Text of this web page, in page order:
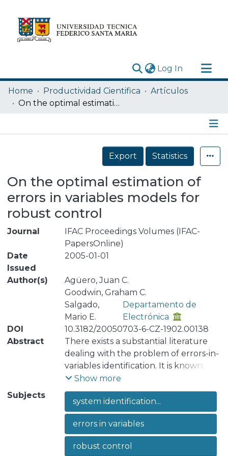
Log In (current)
Research Outputs
Statistics
Home Productividad Cientifica
Artículos
On the optimal estimation of errors in variables models for robust control
Details
Export
Statistics
On the optimal estimation of
errors in variables models for
robust control
Journal
IFAC Proceedings Volumes (IFAC-
PapersOnline)
Date
Issued
2005-01-01
Author(s)
Agüero, Juan C.
Goodwin, Graham C.
Salgado,
Mario E.
Departamento de
Electrónica
DOI
10.3182/20050703-6-CZ-1902.00138
Abstract
There exists a substantial literature
dealing with the problem of errors-in-
variables identification. It is known, for
example, that there is an equivalence
class of models that give compatible
descriptions of the input-output data.
In the current paper, we impose a
mild restriction so as to avoid certain
singular possibilities. This leads to a
parameterization of the equivalence
Show more
Subjects
system identification...
errors in variables
robust control